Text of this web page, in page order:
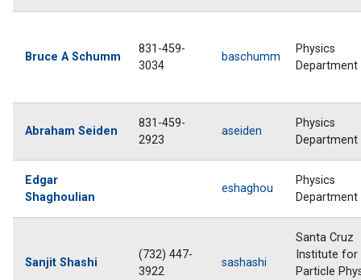
Bruce A Schumm
831-459-
3034
baschumm
Physics
Department
Abraham Seiden
831-459-
2923
aseiden
Physics
Department
Edgar
Shaghoulian
eshaghou
Physics
Department
Sanjit Shashi
(732) 447-
3922
sashashi
Santa Cruz
Institute for
Particle